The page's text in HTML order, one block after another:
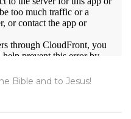
Bible and to Jesus!